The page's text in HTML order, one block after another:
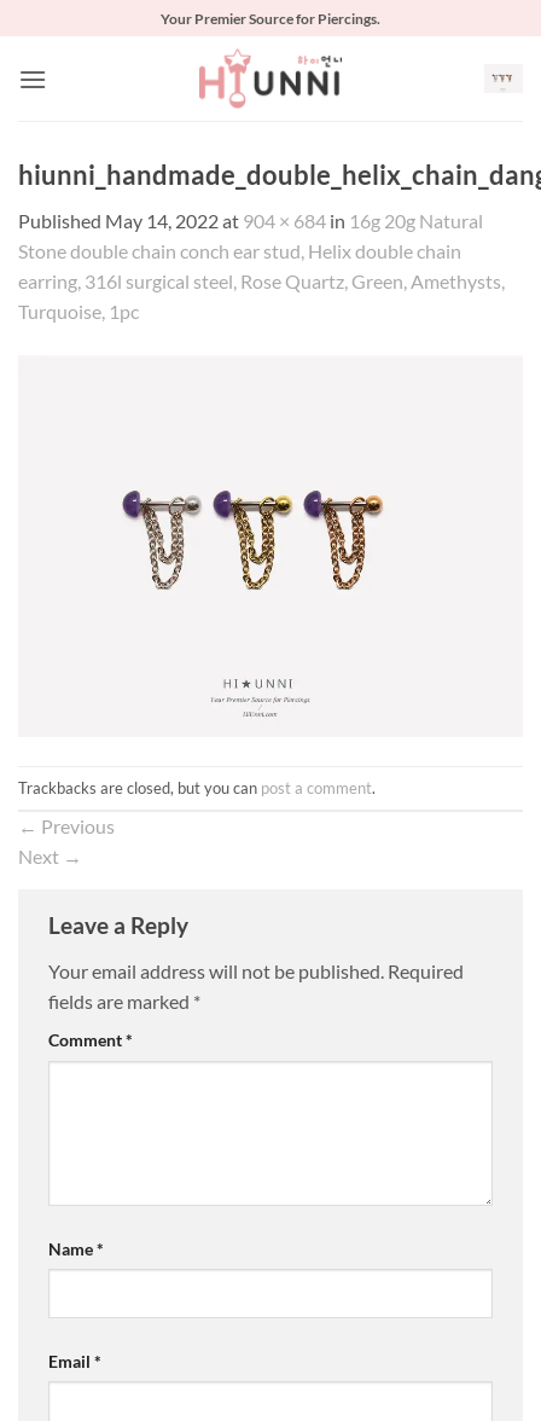
content
Your Premier Source for Piercings.
Published May 14, 2022at 904 × 684 in 16g 20g Natural
Stone double chain conch ear stud, Helix double chain
earring, 316l surgical steel, Rose Quartz, Green, Amethysts,
Turquoise, 1pc
Trackbacks are closed, but you can post a comment.
← Previous
Next →
Leave a Reply
Your email address will not be published. Required
fields are marked *
Comment*
Name*
Email *